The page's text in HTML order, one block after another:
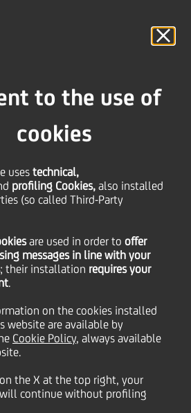
to the use of
cookies
uses technical,
profiling Cookies, also installed
(so called Third-Party
are used in order to offer
messages in line with your
; their installation requires your
.
on the cookies installed
website are available by
Cookie Policy, always available
the X at the top right, your
continue without profiling
SEND
to
children in
local
euros per